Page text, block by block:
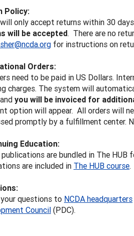
Policy:
only accept returns within 30
will be accepted. There are no
for instructions on
Orders:
need to be paid in US Dollars.
charges. The system will
you will be invoiced for
option will appear. All orders will
promptly by a fulfillment center.
Education:
are bundled in The HUB
are included in The HUB course.
questions to NCDA headquarters
Council (PDC).